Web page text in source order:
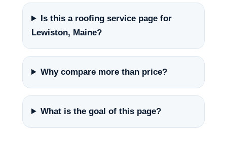
Is this a roofing service page for
Lewiston, Maine?
Why compare more than price?
What is the goal of this page?